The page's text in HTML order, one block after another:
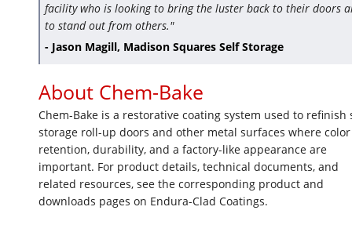
facility who is looking to bring the luster back to their doors
to stand out from others."
- Jason Magill, Madison Squares Self Storage
About Chem-Bake
Chem-Bake is a restorative coating system used to refinish
storage roll-up doors and other metal surfaces where color
retention, durability, and a factory-like appearance are
important. For product details, technical documents, and
related resources, see the corresponding product and
downloads pages on Endura-Clad Coatings.